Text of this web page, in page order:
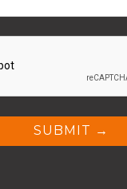
SUBMIT →